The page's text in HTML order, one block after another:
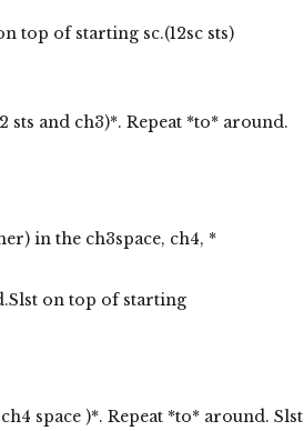
top of starting sc.(12sc sts)
sts and ch3)*. Repeat *to* around.
in the ch3space, ch4, *
on top of starting
space )*. Repeat *to* around. Slst